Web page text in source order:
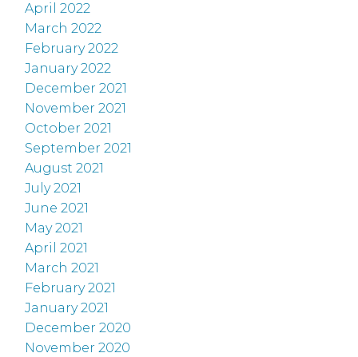
April 2022
March 2022
February 2022
January 2022
December 2021
November 2021
October 2021
September 2021
August 2021
July 2021
June 2021
May 2021
April 2021
March 2021
February 2021
January 2021
December 2020
November 2020